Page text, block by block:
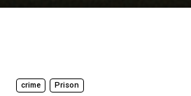
crime Prison